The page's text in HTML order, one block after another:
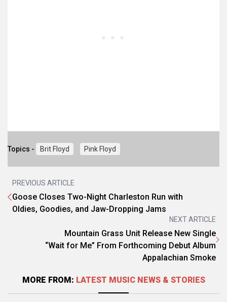
Topics - Brit Floyd Pink Floyd
PREVIOUS ARTICLE
Goose Closes Two-Night Charleston Run with
Oldies, Goodies, and Jaw-Dropping Jams
NEXT ARTICLE
Mountain Grass Unit Release New Single
“Wait for Me” From Forthcoming Debut Album
Appalachian Smoke
MORE FROM: LATEST MUSIC NEWS & STORIES